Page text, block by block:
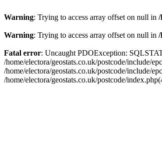
Warning: Trying to access array offset on null in /
Warning: Trying to access array offset on null in /
Fatal error: Uncaught PDOException:
/home/electora/geostats.co.uk/postcode/include/
/home/electora/geostats.co.uk/postcode/include/
/home/electora/geostats.co.uk/postcode/